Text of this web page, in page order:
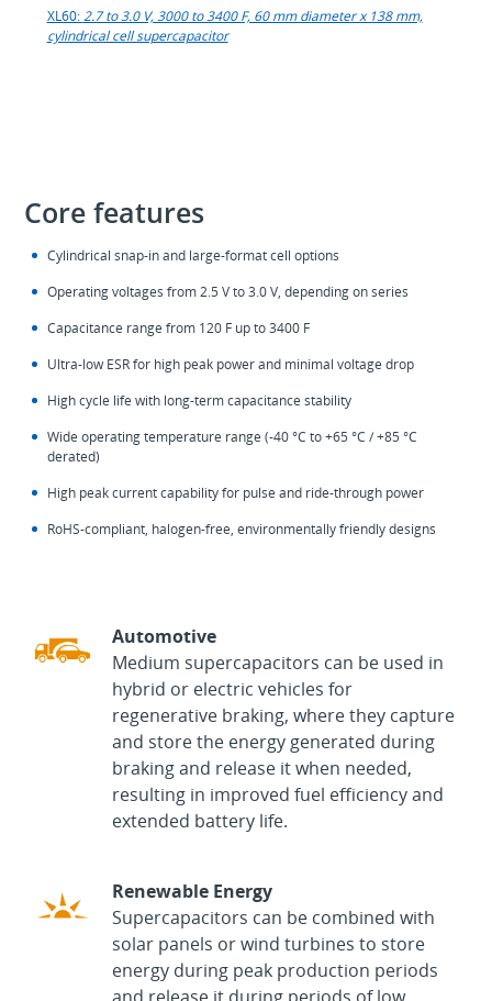
XL60:2.7 to 3.0 V, 3000 to 3400 F, 60 mm diameter x 138 mm,
cylindrical cell supercapacitor
Core features
Cylindrical snap‑in and large‑format cell options
Operating voltages from 2.5 V to 3.0 V, depending on series
Capacitance range from 120 F up to 3400 F
Ultra‑low ESR for high peak power and minimal voltage drop
High cycle life with long‑term capacitance stability
Wide operating temperature range (‑40 °C to +65 °C / +85 °C
derated)
High peak current capability for pulse and ride‑through power
RoHS‑compliant, halogen‑free, environmentally friendly designs
Automotive
Medium supercapacitors can be used in
hybrid or electric vehicles for
regenerative braking, where they capture
and store the energy generated during
braking and release it when needed,
resulting in improved fuel efficiency and
extended battery life.
Renewable Energy
Supercapacitors can be combined with
solar panels or wind turbines to store
energy during peak production periods